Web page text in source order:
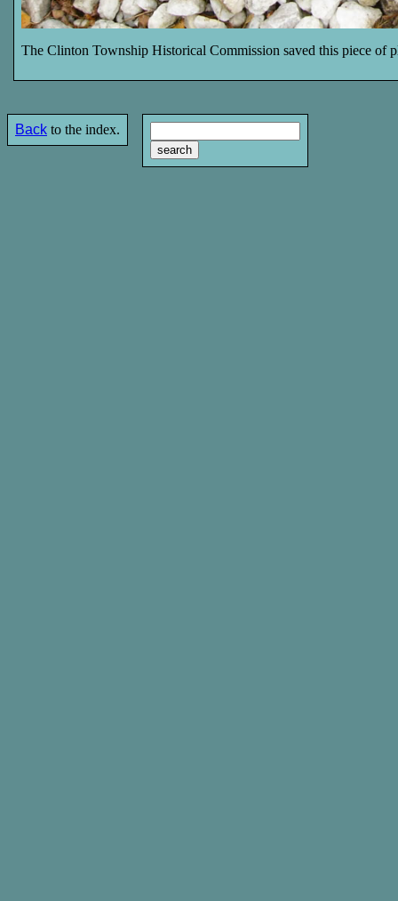
The Clinton Township Historical Commission saved this piece of
Back to the index.